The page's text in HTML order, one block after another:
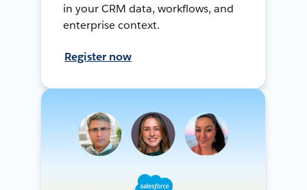
in your CRM data, workflows, and
enterprise context.
Register now